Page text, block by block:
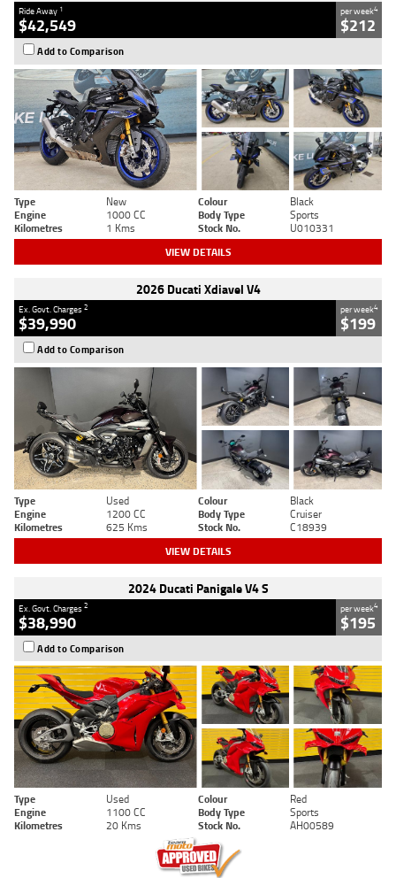
Ride Away 1
$42,549
per week4
$212
Add to Comparison
Type New Colour
Black
Engine
1000 CC Body Type
Sports
Kilometres
1 Kms Stock No. U010331
VIEW DETAILS
2026 Ducati Xdiavel V4
Ex. Govt. Charges2
$39,990
per week4
$199
Add to Comparison
Type Used Colour
Black
Engine
1200 CC Body Type
Cruiser
Kilometres
625 Kms Stock No. C18939
VIEW DETAILS
2024 Ducati Panigale V4 S
Ex. Govt. Charges2
$38,990
per week4
$195
Add to Comparison
Type Used Colour
Red
Engine
1100 CC Body Type
Sports
Kilometres
20 Kms Stock No. AH00589